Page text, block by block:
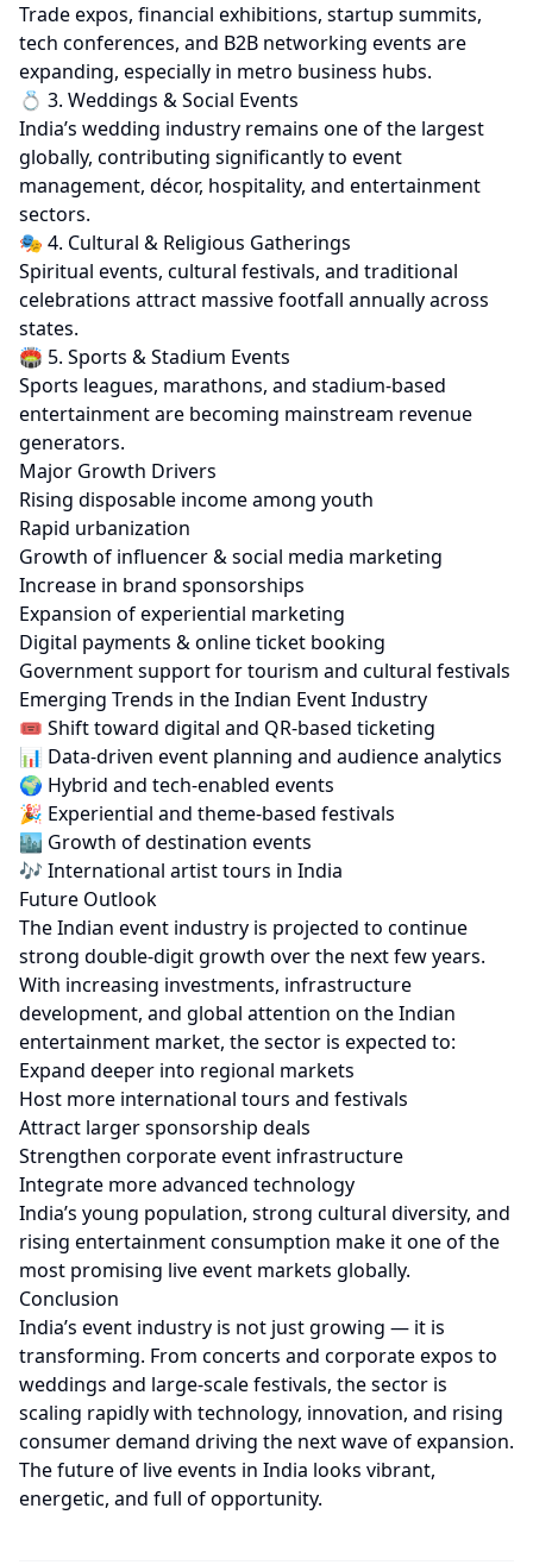
Trade expos, financial exhibitions, startup summits,
tech conferences, and B2B networking events are
expanding, especially in metro business hubs.
💍 3. Weddings & Social Events
India’s wedding industry remains one of the largest
globally, contributing significantly to event
management, décor, hospitality, and entertainment
sectors.
🎭 4. Cultural & Religious Gatherings
Spiritual events, cultural festivals, and traditional
celebrations attract massive footfall annually across
states.
🏟 5. Sports & Stadium Events
Sports leagues, marathons, and stadium-based
entertainment are becoming mainstream revenue
generators.
Major Growth Drivers
Rising disposable income among youth
Rapid urbanization
Growth of influencer & social media marketing
Increase in brand sponsorships
Expansion of experiential marketing
Digital payments & online ticket booking
Government support for tourism and cultural festivals
Emerging Trends in the Indian Event Industry
🎟️ Shift toward digital and QR-based ticketing
📊 Data-driven event planning and audience analytics
🌍 Hybrid and tech-enabled events
🎉 Experiential and theme-based festivals
🏙 Growth of destination events
🎶 International artist tours in India
Future Outlook
The Indian event industry is projected to continue
strong double-digit growth over the next few years.
With increasing investments, infrastructure
development, and global attention on the Indian
entertainment market, the sector is expected to:
Expand deeper into regional markets
Host more international tours and festivals
Attract larger sponsorship deals
Strengthen corporate event infrastructure
Integrate more advanced technology
India’s young population, strong cultural diversity, and
rising entertainment consumption make it one of the
most promising live event markets globally.
Conclusion
India’s event industry is not just growing — it is
transforming. From concerts and corporate expos to
weddings and large-scale festivals, the sector is
scaling rapidly with technology, innovation, and rising
consumer demand driving the next wave of expansion.
The future of live events in India looks vibrant,
energetic, and full of opportunity.